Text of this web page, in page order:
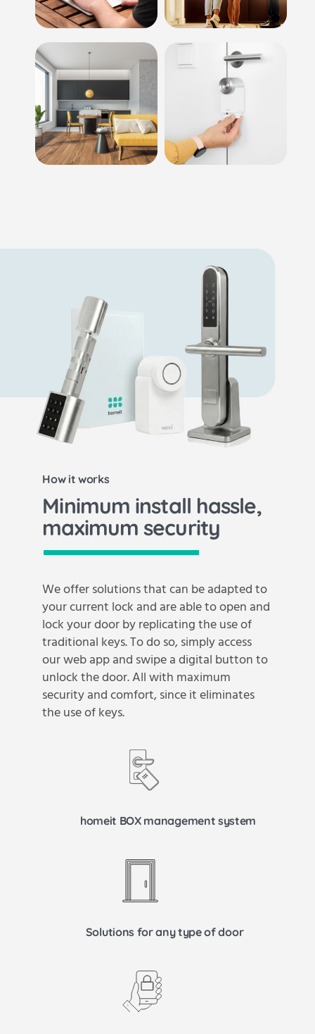
How it works
Minimum install hassle,
maximum security
We offer solutions that can be adapted to
your current lock and are able to open and
lock your door by replicating the use of
traditional keys. To do so, simply access
our web app and swipe a digital button to
unlock the door. All with maximum
security and comfort, since it eliminates
the use of keys.
homeit BOX management system
Solutions for any type of door